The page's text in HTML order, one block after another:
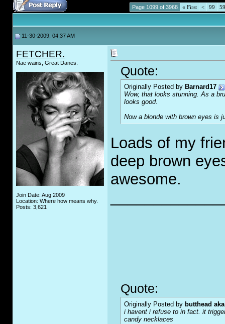
Page 1099 of 3968 « First < 99
11-30-2009, 04:37 AM
FETCHER.
Nae wains, Great Danes.
Join Date: Aug 2009
Location: Where how means why.
Posts: 3,621
Quote:
Originally Posted by Barnard17
Wow, that looks stunning. As a
looks good.
Now a blonde with brown eyes is
Loads of my
deep brown
awesome.
Quote:
Originally Posted by butthead
i havent i refuse to in fact. it
candy necklaces